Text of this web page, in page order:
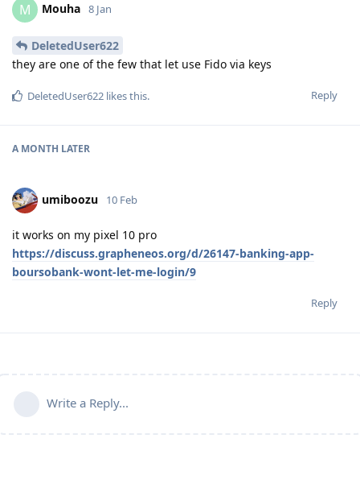
M Mouha 8 Jan
DeletedUser622
they are one of the few that let use Fido via keys
Reply
DeletedUser622 likes this.
A MONTH LATER
umiboozu 10 Feb
it works on my pixel 10 pro
https://discuss.grapheneos.org/d/26147-banking-app-
boursobank-wont-let-me-login/9
Reply
Write a Reply...